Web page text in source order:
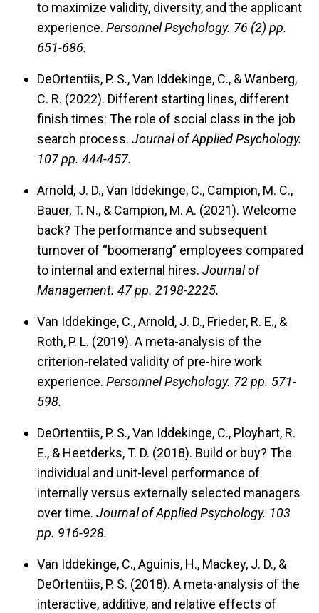
to maximize validity, diversity, and the applicant
experience. Personnel Psychology. 76 (2) pp.
651-686.
DeOrtentiis, P. S., Van Iddekinge, C., & Wanberg,
C. R. (2022). Different starting lines, different
finish times: The role of social class in the job
search process. Journal of Applied Psychology.
107 pp. 444-457.
Arnold, J. D., Van Iddekinge, C., Campion, M. C.,
Bauer, T. N., & Campion, M. A. (2021). Welcome
back? The performance and subsequent
turnover of “boomerang” employees compared
to internal and external hires. Journal of
Management. 47 pp. 2198-2225.
Van Iddekinge, C., Arnold, J. D., Frieder, R. E., &
Roth, P. L. (2019). A meta-analysis of the
criterion-related validity of pre-hire work
experience. Personnel Psychology. 72 pp. 571-
598.
DeOrtentiis, P. S., Van Iddekinge, C., Ployhart, R.
E., & Heetderks, T. D. (2018). Build or buy? The
individual and unit-level performance of
internally versus externally selected managers
over time. Journal of Applied Psychology. 103
pp. 916-928.
Van Iddekinge, C., Aguinis, H., Mackey, J. D., &
DeOrtentiis, P. S. (2018). A meta-analysis of the
interactive, additive, and relative effects of